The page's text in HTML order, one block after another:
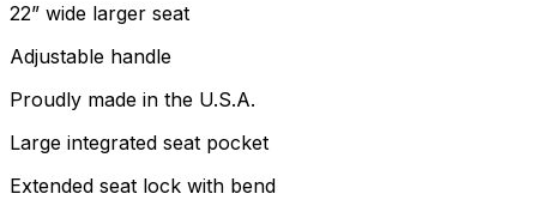
22” wide larger seat
Adjustable handle
Proudly made in the U.S.A.
Large integrated seat pocket
Extended seat lock with bend